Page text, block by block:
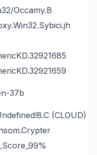
Occamy.B
37b
(CLOUD)